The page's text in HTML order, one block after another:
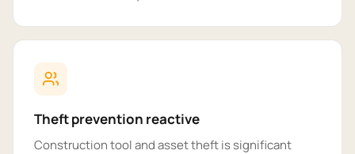
Theft prevention reactive
Construction tool and asset theft is significant